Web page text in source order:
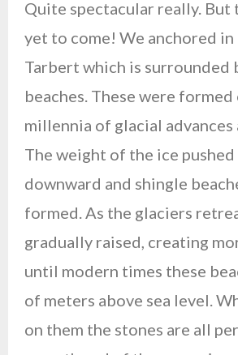
Quite spectacular really. But
yet to come! We anchored in
Tarbert which is surrounded
beaches. These were
millennia of glacial
The weight of the ice pushed
downward and shingle
formed. As the glaciers
gradually raised, creating
until modern times these
of meters above sea level.
on them the stones are all